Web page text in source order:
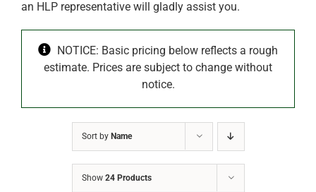
an HLP representative will gladly assist you.
NOTICE: Basic pricing below reflects a rough
estimate. Prices are subject to change without
notice.
Sort by Name
Show 24 Products